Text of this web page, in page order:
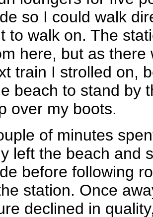
so I could walk
to walk on. The
here, but as
train I strolled on,
beach to stand by
over my boots.
of minutes
left the beach and
before following
station. Once
declined in